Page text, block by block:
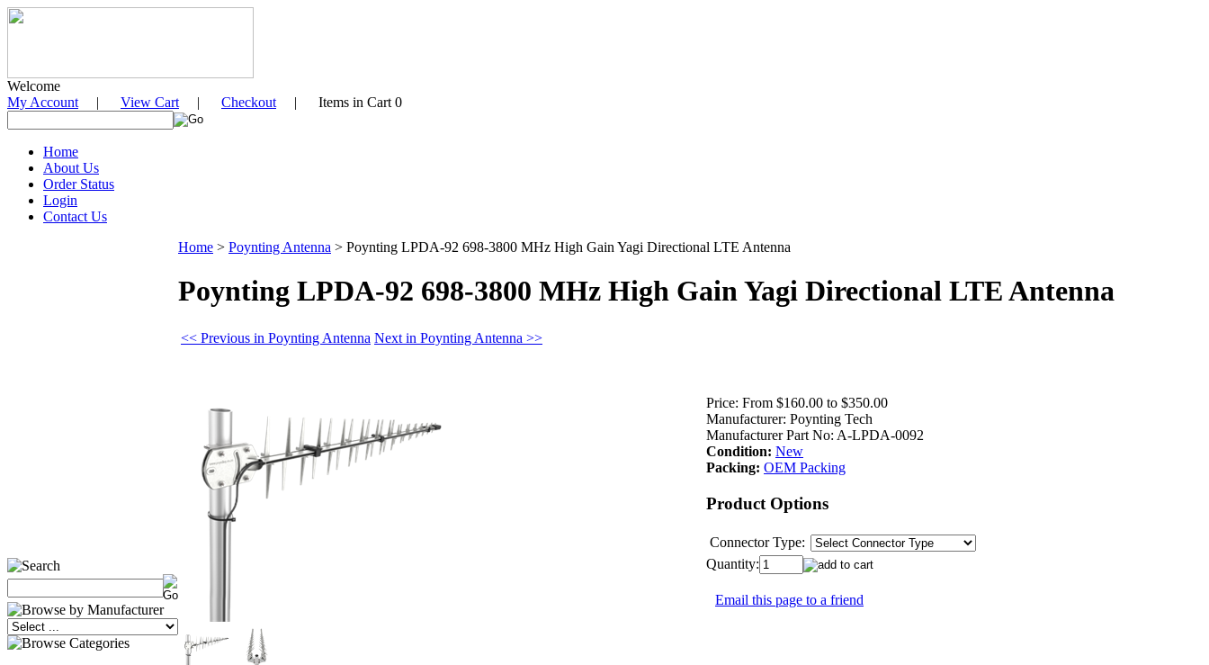
Welcome
My Account | View Cart | Checkout | Items in Cart 0
Home
About Us
Order Status
Login
Contact Us
Home > Poynting Antenna > Poynting LPDA-92 698-3800 MHz High Gain Yagi Directional LTE Antenna
Poynting LPDA-92 698-3800 MHz High Gain Yagi Directional LTE Antenna
<< Previous in Poynting Antenna Next in Poynting Antenna >>
Price: From $160.00 to $350.00
Manufacturer: Poynting Tech
Manufacturer Part No: A-LPDA-0092
Condition: New
Packing: OEM Packing
Product Options
Connector Type:
Quantity:
Email this page to a friend